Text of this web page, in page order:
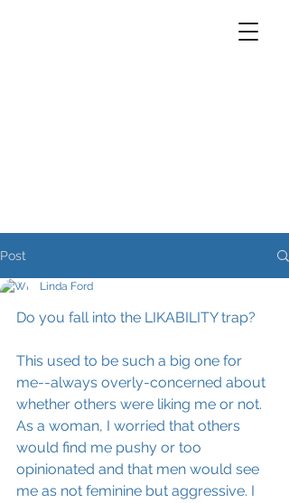
Post
Linda Ford
Do you fall into the LIKABILITY trap?
This used to be such a big one for
me--always overly-concerned about
whether others were liking me or not.
As a woman, I worried that others
would find me pushy or too
opinionated and that men would see
me as not feminine but aggressive. I